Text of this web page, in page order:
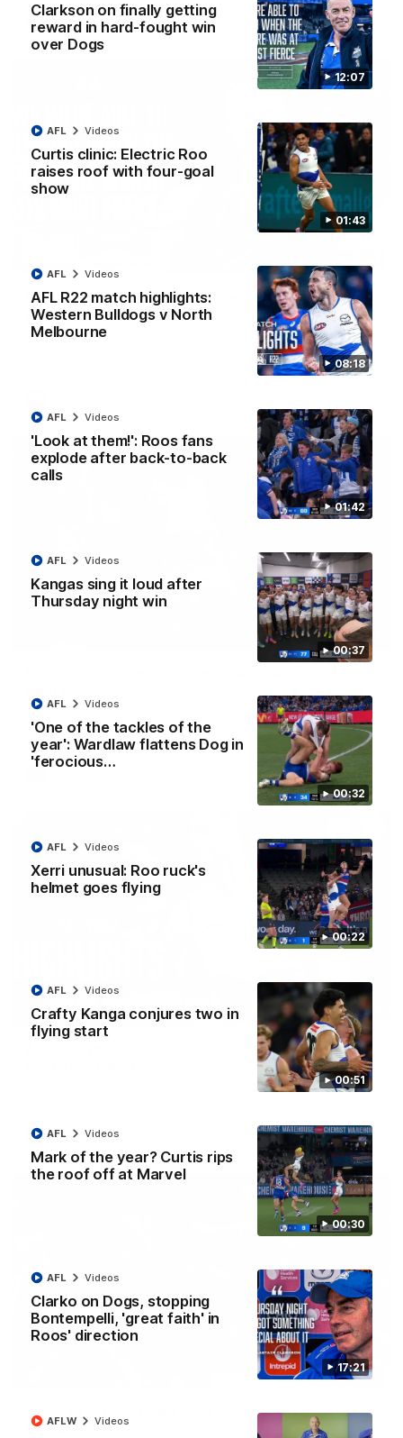
12:07
Clarkson on finally getting
reward in hard-fought win
over Dogs
01:43
Curtis clinic: Electric Roo
raises roof with four-goal
show
AFL Videos
08:18
AFL R22 match highlights:
Western Bulldogs v North
Melbourne
AFL Videos
01:42
'Look at them!': Roos fans
explode after back-to-back
calls
AFL Videos
00:37
Kangas sing it loud after
Thursday night win
AFL Videos
00:32
'One of the tackles of the
year': Wardlaw flattens Dog in
'ferocious…
AFL Videos
00:22
Xerri unusual: Roo ruck's
helmet goes flying
AFL Videos
00:51
Crafty Kanga conjures two in
flying start
AFL Videos
00:30
Mark of the year? Curtis rips
the roof off at Marvel
AFL Videos
17:21
Clarko on Dogs, stopping
Bontempelli, 'great faith' in
Roos' direction
AFL Videos
AFLW Videos
AFL Videos
Clarkson on finally getting reward in hard-
fought win over Dogs
Senior coach Alastair Clarkson speaks to reporters after
Round 22's win over the Western Bulldogs
01:42
Paul Curtis fills the highlight reel with a game-high four goals
to go alongside 19 disposals in a match-winning display
08:18
AFL R22 match highlights: Western Bulldogs v
The Bulldogs and Kangaroos meet in Round 22
AFL Videos
01:41
'Look at them!': Roos fans explode after back-
to-back calls